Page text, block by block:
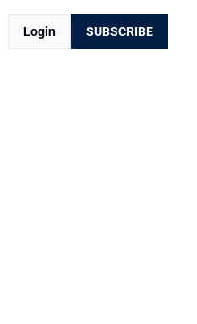
Login SUBSCRIBE